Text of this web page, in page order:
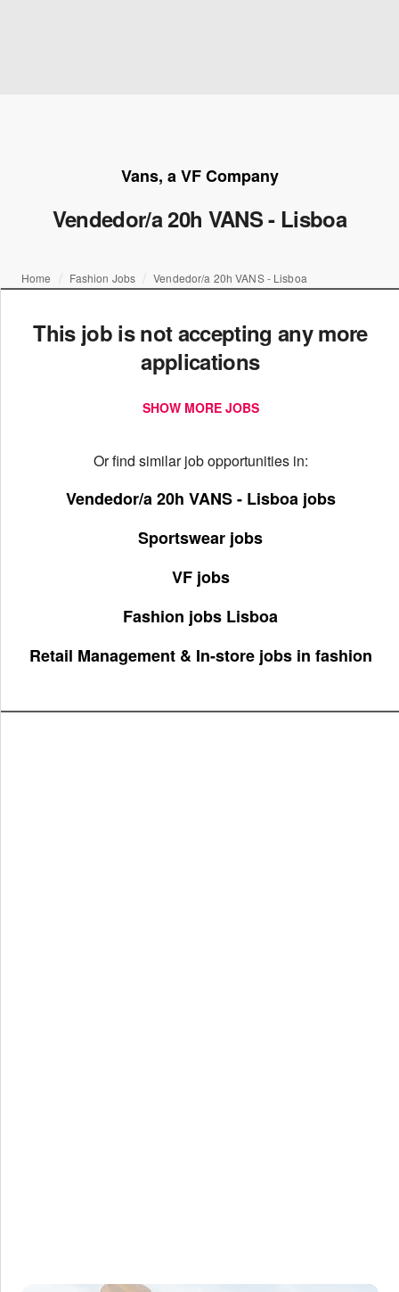
Vans, a VF Company
Vendedor/a 20h VANS - Lisboa
Home Fashion Jobs Vendedor/a 20h VANS - Lisboa
This job is not accepting any more
applications
SHOW MORE JOBS
Or find similar job opportunities in:
Vendedor/a 20h VANS - Lisboa jobs
Sportswear jobs
VF jobs
Fashion jobs Lisboa
Retail Management & In-store jobs in fashion